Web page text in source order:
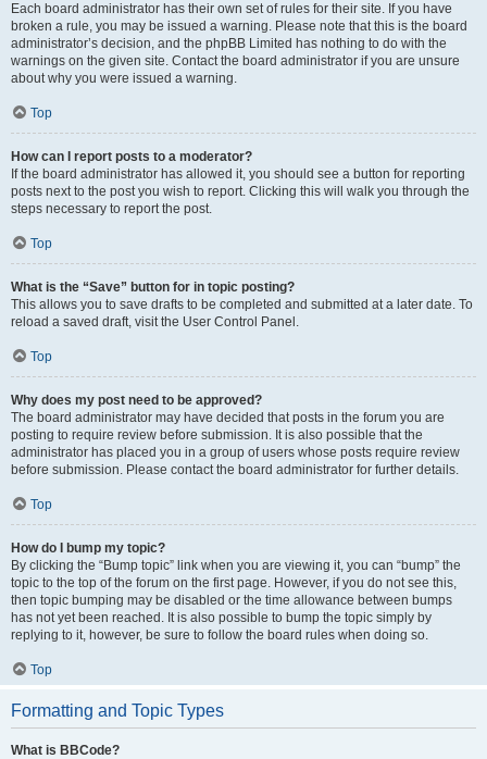
Each board administrator has their own set of rules for their site. If you have
broken a rule, you may be issued a warning. Please note that this is the board
administrator’s decision, and the phpBB Limited has nothing to do with the
warnings on the given site. Contact the board administrator if you are unsure
about why you were issued a warning.
Top
How can I report posts to a moderator?
If the board administrator has allowed it, you should see a button for reporting
posts next to the post you wish to report. Clicking this will walk you through the
steps necessary to report the post.
Top
What is the “Save” button for in topic posting?
This allows you to save drafts to be completed and submitted at a later date. To
reload a saved draft, visit the User Control Panel.
Top
Why does my post need to be approved?
The board administrator may have decided that posts in the forum you are
posting to require review before submission. It is also possible that the
administrator has placed you in a group of users whose posts require review
before submission. Please contact the board administrator for further details.
Top
How do I bump my topic?
By clicking the “Bump topic” link when you are viewing it, you can “bump” the
topic to the top of the forum on the first page. However, if you do not see this,
then topic bumping may be disabled or the time allowance between bumps
has not yet been reached. It is also possible to bump the topic simply by
replying to it, however, be sure to follow the board rules when doing so.
Top
Formatting and Topic Types
What is BBCode?